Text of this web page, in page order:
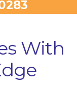
With